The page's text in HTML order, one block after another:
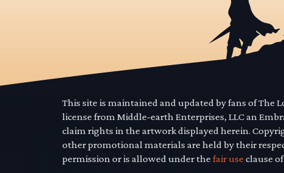
This site is maintained and updated by fans of The
license from Middle-earth Enterprises, LLC an
claim rights in the artwork displayed herein.
other promotional materials are held by their
permission or is allowed under the fair use clause